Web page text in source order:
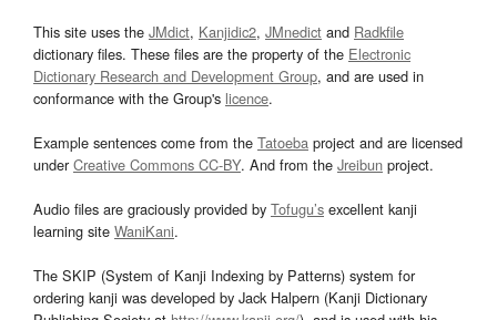
This site uses the JMdict, Kanjidic2, JMnedict and Radkfile
dictionary files. These files are the property of the Electronic
Dictionary Research and Development Group, and are used in
conformance with the Group's licence.
Example sentences come from the Tatoeba project and are licensed
underCreative Commons CC-BY. And from the Jreibun project.
Audio files are graciously provided by Tofugu’s excellent kanji
learning site WaniKani.
The SKIP (System of Kanji Indexing by Patterns) system for
ordering kanji was developed by Jack Halpern (Kanji Dictionary